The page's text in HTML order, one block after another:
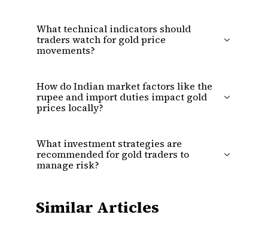
What technical indicators should
traders watch for gold price
movements?
How do Indian market factors like the
rupee and import duties impact gold
prices locally?
What investment strategies are
recommended for gold traders to
manage risk?
Similar Articles